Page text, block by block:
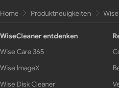
Home Produktneuigkeiten
WiseCleaner entdenken
Wise Care 365
Wise ImageX
Wise Disk Cleaner